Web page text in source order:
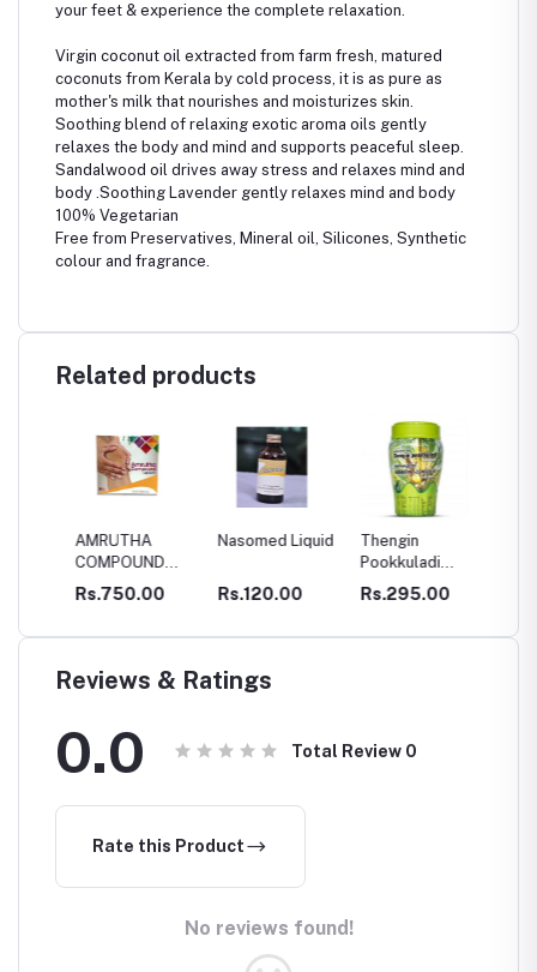
your feet & experience the complete relaxation.
Virgin coconut oil extracted from farm fresh, matured
coconuts from Kerala by cold process, it is as pure as
mother's milk that nourishes and moisturizes skin.
Soothing blend of relaxing exotic aroma oils gently
relaxes the body and mind and supports peaceful sleep.
Sandalwood oil drives away stress and relaxes mind and
body .Soothing Lavender gently relaxes mind and body
100% Vegetarian
Free from Preservatives, Mineral oil, Silicones, Synthetic
colour and fragrance.
Related products
AMRUTHA
COMPOUND
CAPSULES
Rs.750.00
Nasomed Liquid
Rs.120.00
Thengin
Pookkuladi
Rasayanam
Rs.295.00
Reviews & Ratings
0.0 Total Review 0
Rate this Product
No reviews found!